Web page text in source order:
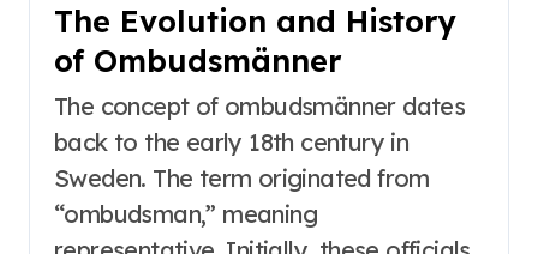
The Evolution and History
of Ombudsmänner
The concept of ombudsmänner dates
back to the early 18th century in
Sweden. The term originated from
“ombudsman,” meaning